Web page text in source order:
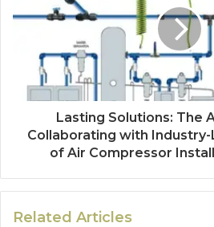
Lasting Solutions: The
Collaborating with
of Air Compressor
Related Articles